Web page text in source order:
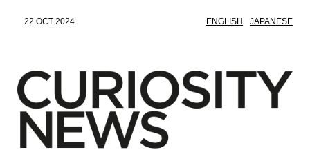
22 OCT 2024 ENGLISH JAPANESE